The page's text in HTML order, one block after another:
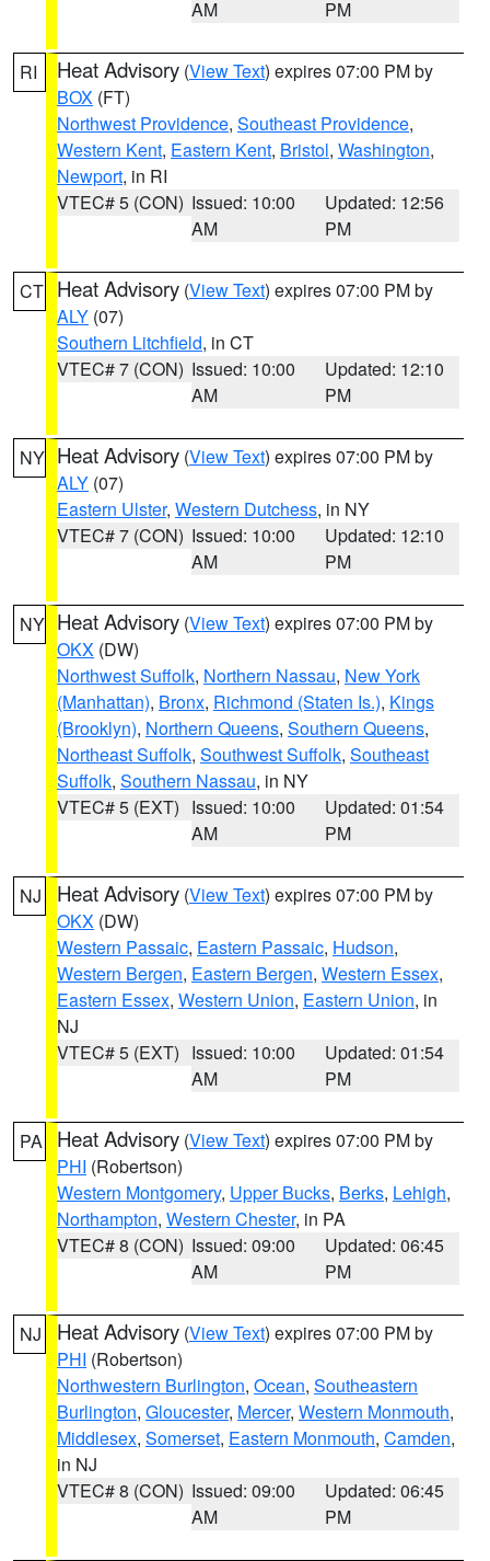
AM
PM
RI Heat Advisory (View Text) expires 07:00 PM by
BOX (FT)
Northwest Providence, Southeast Providence,
Western Kent, Eastern Kent, Bristol, Washington,
Newport, in RI
VTEC# 5 (CON) Issued: 10:00
AM
Updated: 12:56
PM
CT Heat Advisory (View Text) expires 07:00 PM by
ALY (07)
Southern Litchfield, in CT
VTEC# 7 (CON) Issued: 10:00
AM
Updated: 12:10
PM
NY Heat Advisory (View Text) expires 07:00 PM by
ALY (07)
Eastern Ulster, Western Dutchess, in NY
VTEC# 7 (CON) Issued: 10:00
AM
Updated: 12:10
PM
NY Heat Advisory (View Text) expires 07:00 PM by
OKX (DW)
Northwest Suffolk, Northern Nassau, New York
(Manhattan), Bronx, Richmond (Staten Is.), Kings
(Brooklyn), Northern Queens, Southern Queens,
Northeast Suffolk, Southwest Suffolk, Southeast
Suffolk, Southern Nassau, in NY
VTEC# 5 (EXT) Issued: 10:00
AM
Updated: 01:54
PM
NJ Heat Advisory (View Text) expires 07:00 PM by
OKX (DW)
Western Passaic, Eastern Passaic, Hudson,
Western Bergen, Eastern Bergen, Western Essex,
Eastern Essex, Western Union, Eastern Union, in
NJ
VTEC# 5 (EXT) Issued: 10:00
AM
Updated: 01:54
PM
PA Heat Advisory (View Text) expires 07:00 PM by
PHI (Robertson)
Western Montgomery, Upper Bucks, Berks, Lehigh,
Northampton, Western Chester, in PA
VTEC# 8 (CON) Issued: 09:00
AM
Updated: 06:45
PM
NJ Heat Advisory (View Text) expires 07:00 PM by
PHI (Robertson)
Northwestern Burlington, Ocean, Southeastern
Burlington, Gloucester, Mercer, Western Monmouth,
Middlesex, Somerset, Eastern Monmouth, Camden,
in NJ
VTEC# 8 (CON) Issued: 09:00
AM
Updated: 06:45
PM